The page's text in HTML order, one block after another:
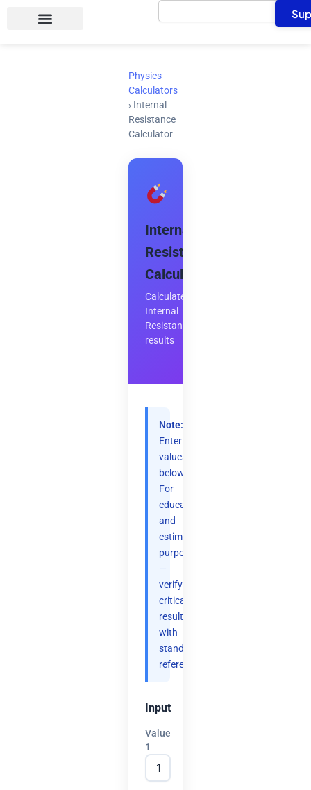
Search
Physics
Calculators
› Internal
Resistance
Calculator
Internal
Resistance
Calculator
Calculate
Internal
Resistance
results
Note:
Enter
values
below.
For
educational
and
estimation
purposes
—
verify
critical
results
with
standard
references.
Input
Value
1